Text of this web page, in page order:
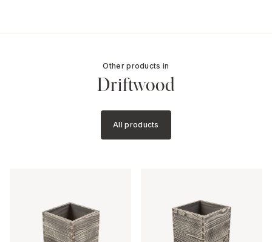
Other products in
Driftwood
All products